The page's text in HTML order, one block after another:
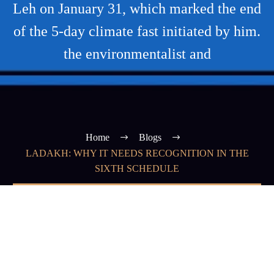
Leh on January 31, which marked the end
of the 5-day climate fast initiated by him.
the environmentalist and
Home
Blogs
LADAKH: WHY IT NEEDS RECOGNITION IN THE
SIXTH SCHEDULE